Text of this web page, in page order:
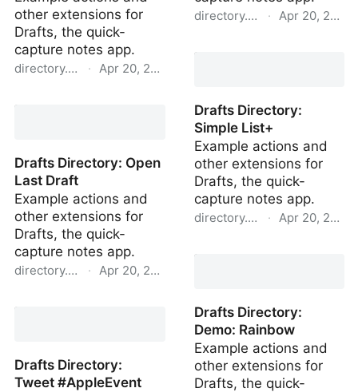
other extensions for
Drafts, the quick-
capture notes app.
directory.getdrafts.com
· Apr 20, 2022
Drafts Directory: Open
Last Draft
Example actions and
other extensions for
Drafts, the quick-
capture notes app.
directory.getdrafts.com
· Apr 20, 2022
Drafts Directory:
Tweet #AppleEvent
directory.getdrafts.com
· Apr 20, 2022
Drafts Directory:
Simple List+
Example actions and
other extensions for
Drafts, the quick-
capture notes app.
directory.getdrafts.com
· Apr 20, 2022
Drafts Directory:
Demo: Rainbow
Example actions and
other extensions for
Drafts, the quick-